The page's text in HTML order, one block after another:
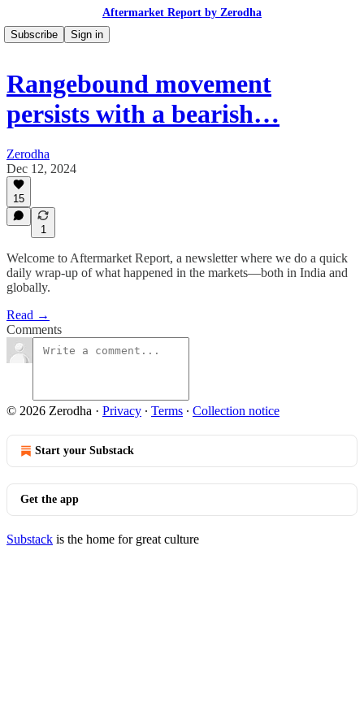
Aftermarket Report by Zerodha
Subscribe
Sign in
Rangebound movement
persists with a bearish…
Zerodha
Dec 12, 2024
15
1
Welcome to Aftermarket Report, a newsletter where we do a quick
daily wrap-up of what happened in the markets—both in India and
globally.
Read →
Comments
© 2026 Zerodha · Privacy ∙ Terms ∙ Collection notice
Start your Substack
Get the app
Substack is the home for great culture